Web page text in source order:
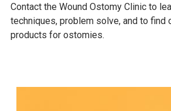
Contact the Wound Ostomy Clinic to
techniques, problem solve, and to find
products for ostomies.